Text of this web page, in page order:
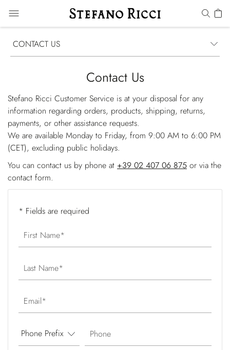
CONTACT US
Contact Us
Stefano Ricci Customer Service is at your disposal for any
information regarding orders, products, shipping, returns,
payments, or other assistance requests.
We are available Monday to Friday, from 9:00 AM to 6:00 PM
(CET), excluding public holidays.
You can contact us by phone at +39 02 407 06 875 or via the
contact form.
* Fields are required
First Name
Last Name
Email
Phone